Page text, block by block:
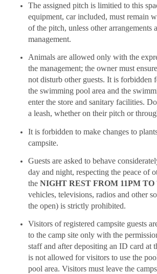
The assigned pitch is limitied to this
equipment, car included, must remain
of the pitch, unless other arrangements
management.
Animals are allowed only with the
the management; the owner must
not disturb other guests. It is forbidden
the swimming pool area and the
enter the store and sanitary facilities.
a leash, whether on their pitch or
It is forbidden to make changes to
campsite.
Guests are asked to behave
day and night, respecting the peace of
the NIGHT REST FROM 11PM TO
vehicles, televisions, radios and other
the open) is strictly prohibited.
Visitors of registered campsite guests
to the camp site only with the
staff and after depositing an ID card at
is not allowed for visitors to use the
pool area. Visitors must leave the